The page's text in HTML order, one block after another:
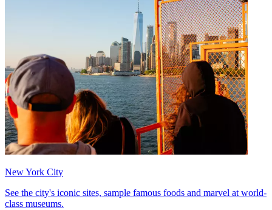
New York City
See the city's iconic sites, sample famous foods and marvel at world-
class museums.